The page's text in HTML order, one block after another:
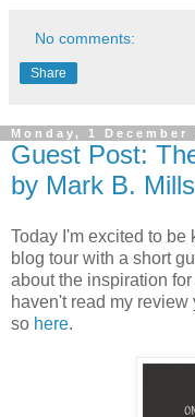
No comments:
Share
Monday, 1 December
Guest Post:
by Mark B. Mills
Today I'm excited to be
blog tour with a short
about the inspiration
haven't read my
so here.